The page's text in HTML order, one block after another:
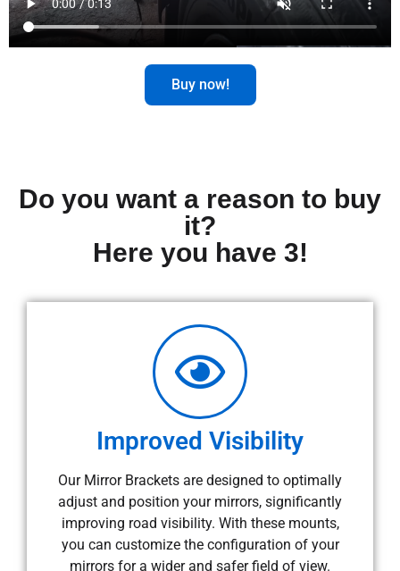
Buy now!
Do you want a reason to buy
it?
Here you have 3!
Improved Visibility
Our Mirror Brackets are designed to optimally
adjust and position your mirrors, significantly
improving road visibility. With these mounts,
you can customize the configuration of your
mirrors for a wider and safer field of view.